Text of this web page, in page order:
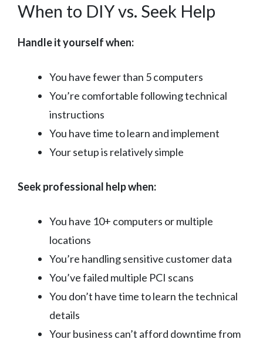
When to DIY vs. Seek Help
Handle it yourself when:
You have fewer than 5 computers
You’re comfortable following technical
instructions
You have time to learn and implement
Your setup is relatively simple
Seek professional help when:
You have 10+ computers or multiple
locations
You’re handling sensitive customer data
You’ve failed multiple PCI scans
You don’t have time to learn the technical
details
Your business can’t afford downtime from